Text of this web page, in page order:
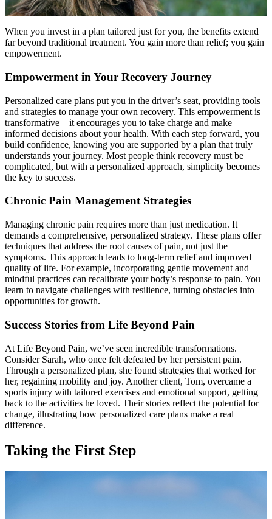
When you invest in a plan tailored just for you, the benefits extend
far beyond traditional treatment. You gain more than relief; you gain
empowerment.
Empowerment in Your Recovery Journey
Personalized care plans put you in the driver’s seat, providing tools
and strategies to manage your own recovery. This empowerment is
transformative—it encourages you to take charge and make
informed decisions about your health. With each step forward, you
build confidence, knowing you are supported by a plan that truly
understands your journey. Most people think recovery must be
complicated, but with a personalized approach, simplicity becomes
the key to success.
Chronic Pain Management Strategies
Managing chronic pain requires more than just medication. It
demands a comprehensive, personalized strategy. These plans offer
techniques that address the root causes of pain, not just the
symptoms. This approach leads to long-term relief and improved
quality of life. For example, incorporating gentle movement and
mindful practices can recalibrate your body’s response to pain. You
learn to navigate challenges with resilience, turning obstacles into
opportunities for growth.
Success Stories from Life Beyond Pain
At Life Beyond Pain, we’ve seen incredible transformations.
Consider Sarah, who once felt defeated by her persistent pain.
Through a personalized plan, she found strategies that worked for
her, regaining mobility and joy. Another client, Tom, overcame a
sports injury with tailored exercises and emotional support, getting
back to the activities he loved. Their stories reflect the potential for
change, illustrating how personalized care plans make a real
difference.
Taking the First Step